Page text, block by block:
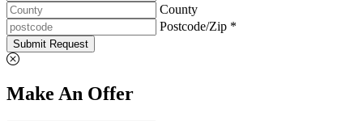
County
Postcode/Zip *
Submit Request
Make An Offer